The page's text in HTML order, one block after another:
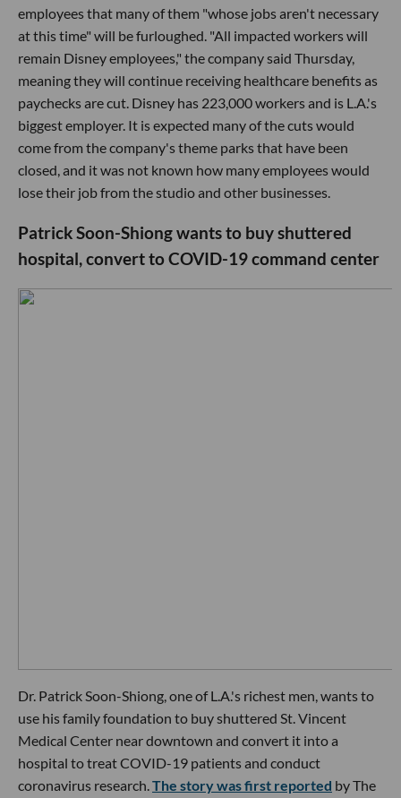
employees that many of them "whose jobs aren't necessary
at this time" will be furloughed. "All impacted workers will
remain Disney employees," the company said Thursday,
meaning they will continue receiving healthcare benefits as
paychecks are cut. Disney has 223,000 workers and is L.A.'s
biggest employer. It is expected many of the cuts would
come from the company's theme parks that have been
closed, and it was not known how many employees would
lose their job from the studio and other businesses.
Patrick Soon-Shiong wants to buy shuttered
hospital, convert to COVID-19 command center
Dr. Patrick Soon-Shiong, one of L.A.'s richest men, wants to
use his family foundation to buy shuttered St. Vincent
Medical Center near downtown and convert it into a
hospital to treat COVID-19 patients and conduct
coronavirus research.The story was first reported by The